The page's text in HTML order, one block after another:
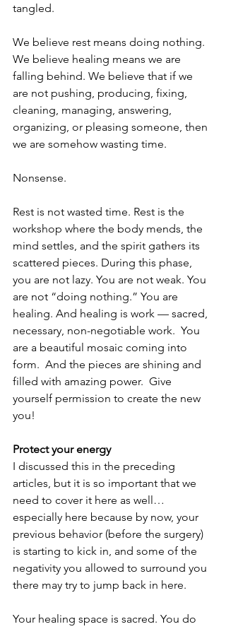
tangled.
We believe rest means doing nothing.
We believe healing means we are
falling behind. We believe that if we
are not pushing, producing, fixing,
cleaning, managing, answering,
organizing, or pleasing someone, then
we are somehow wasting time.
Nonsense.
Rest is not wasted time. Rest is the
workshop where the body mends, the
mind settles, and the spirit gathers its
scattered pieces. During this phase,
you are not lazy. You are not weak. You
are not “doing nothing.” You are
healing. And healing is work — sacred,
necessary, non-negotiable work.  You
are a beautiful mosaic coming into
form.  And the pieces are shining and
filled with amazing power.  Give
yourself permission to create the new
you!
Protect your energy
I discussed this in the preceding
articles, but it is so important that we
need to cover it here as well…
especially here because by now, your
previous behavior (before the surgery)
is starting to kick in, and some of the
negativity you allowed to surround you
there may try to jump back in here.
Your healing space is sacred. You do